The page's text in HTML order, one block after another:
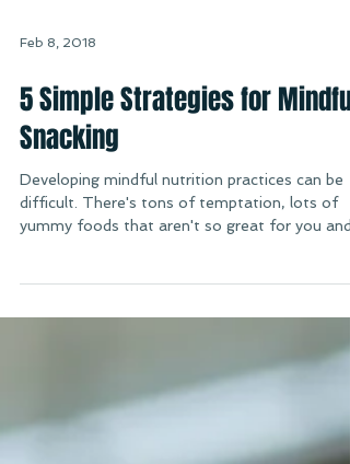
Feb 8, 2018
5 Simple Strategies for Mindful
Snacking
Developing mindful nutrition practices can be